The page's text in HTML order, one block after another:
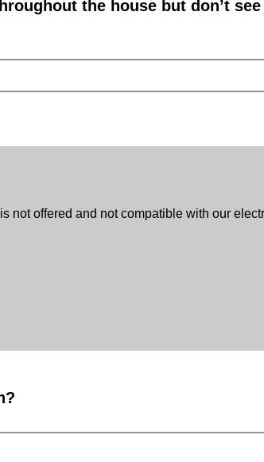
the house but don’t
not offered and not compatible with our